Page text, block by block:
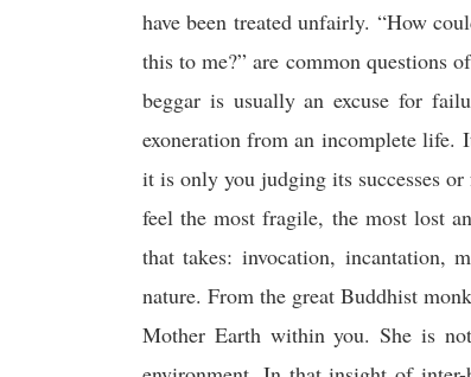
have been treated unfairly. “How
this to me?” are common questions
beggar is usually an excuse for
exoneration from an incomplete life.
it is only you judging its successes
feel the most fragile, the most lost
that takes: invocation, incantation,
nature. From the great Buddhist
Mother Earth within you. She is